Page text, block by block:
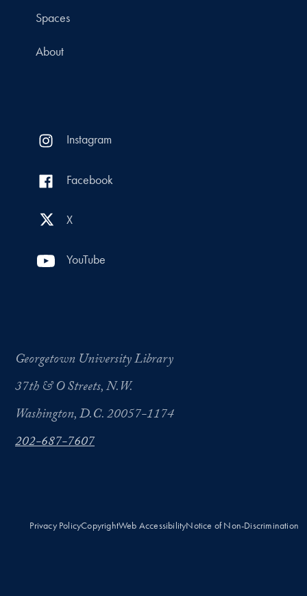
Spaces
About
Instagram
Facebook
X
YouTube
Georgetown University Library
37th & O Streets, N.W.
Washington, D.C. 20057-1174
202-687-7607
Privacy PolicyCopyrightWeb AccessibilityNotice of Non-Discrimination